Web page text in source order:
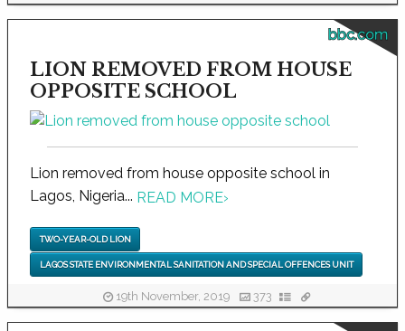
bbc.com
LION REMOVED FROM HOUSE
OPPOSITE SCHOOL
Lion removed from house opposite school in
Lagos, Nigeria... READ MORE›
TWO-YEAR-OLD LION
LAGOS STATE ENVIRONMENTAL SANITATION AND SPECIAL OFFENCES UNIT
19th November, 2019 373